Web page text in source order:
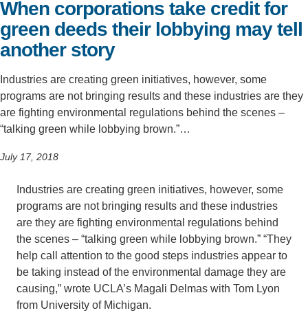
Support Us
When corporations take credit for
green deeds their lobbying may tell
another story
Industries are creating green initiatives, however, some
programs are not bringing results and these industries are they
are fighting environmental regulations behind the scenes –
“talking green while lobbying brown.”…
July 17, 2018
Industries are creating green initiatives, however, some
programs are not bringing results and these industries
are they are fighting environmental regulations behind
the scenes – “talking green while lobbying brown.” “They
help call attention to the good steps industries appear to
be taking instead of the environmental damage they are
causing,” wrote UCLA’s Magali Delmas with Tom Lyon
from University of Michigan.